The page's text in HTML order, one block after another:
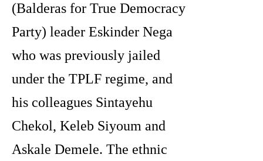
(Balderas for True Democracy
Party) leader Eskinder Nega
who was previously jailed
under the TPLF regime, and
his colleagues Sintayehu
Chekol, Keleb Siyoum and
Askale Demele. The ethnic